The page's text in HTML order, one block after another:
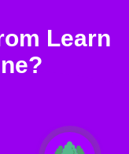
Learn